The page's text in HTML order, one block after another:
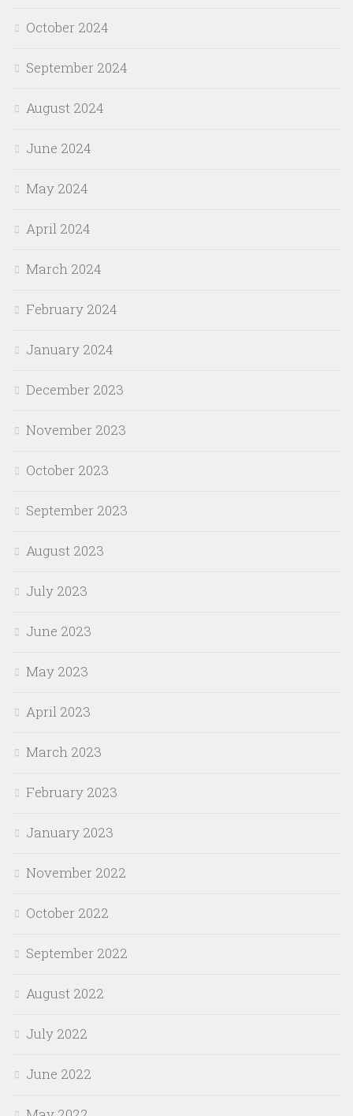
October 2024
September 2024
August 2024
June 2024
May 2024
April 2024
March 2024
February 2024
January 2024
December 2023
November 2023
October 2023
September 2023
August 2023
July 2023
June 2023
May 2023
April 2023
March 2023
February 2023
January 2023
November 2022
October 2022
September 2022
August 2022
July 2022
June 2022